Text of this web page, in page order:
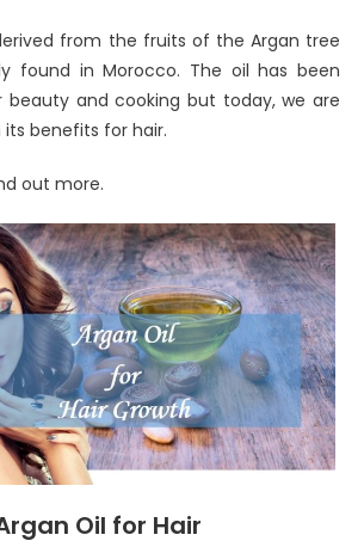
from the fruits of the Argan tree
found in Morocco. The oil has been
beauty and cooking but today, we are
benefits for hair.
out more.
Oil for Hair